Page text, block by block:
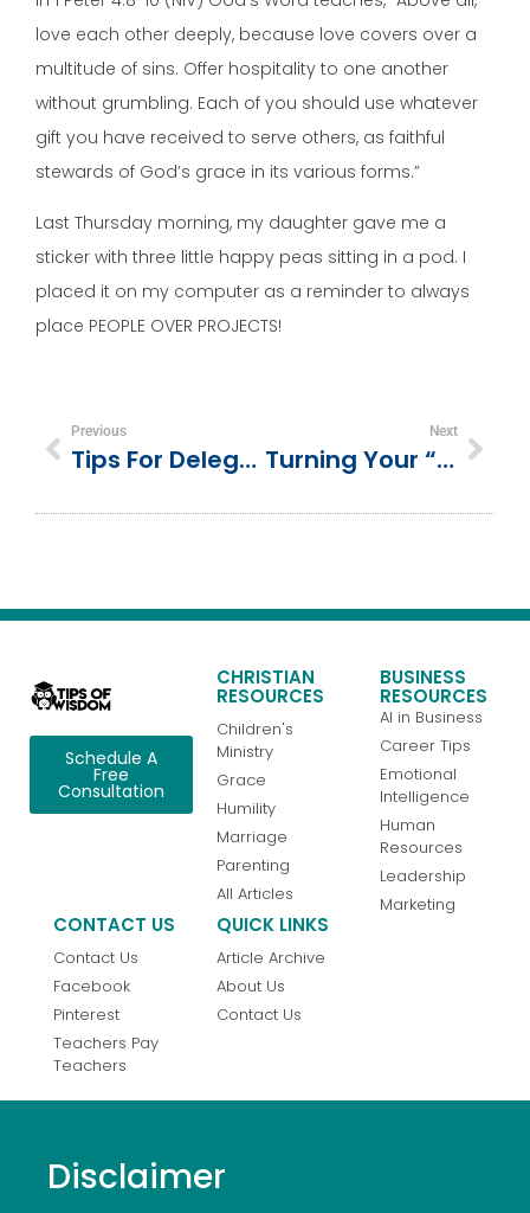
love each other deeply, because love covers over a
multitude of sins. Offer hospitality to one another
without grumbling. Each of you should use whatever
gift you have received to serve others, as faithful
stewards of God’s grace in its various forms.”
Last Thursday morning, my daughter gave me a
sticker with three little happy peas sitting in a pod. I
placed it on my computer as a reminder to always
place PEOPLE OVER PROJECTS!
Previous
Tips For Delegating Jobs To Volunteers In The Church Setting
Next
Turning Your “Whys” Into Trusting God
Schedule A
Free
Consultation
CHRISTIAN
RESOURCES
Children's
Ministry
Grace
Humility
Marriage
Parenting
All Articles
BUSINESS
RESOURCES
AI in Business
Career Tips
Emotional
Intelligence
Human
Resources
Leadership
Marketing
CONTACT US
Contact Us
Facebook
Pinterest
Teachers Pay
Teachers
QUICK LINKS
Article Archive
About Us
Contact Us
Disclaimer